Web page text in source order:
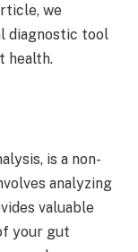
we
diagnostic tool
health.
is a non-
analyzing
valuable
your gut